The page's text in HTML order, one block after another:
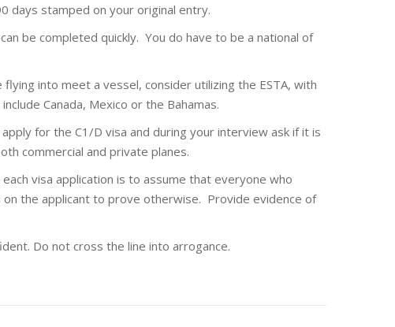
days stamped on your original entry.
be completed quickly. You do have to be a national of
into meet a vessel, consider utilizing the ESTA, with
Canada, Mexico or the Bahamas.
for the C1/D visa and during your interview ask if it is
commercial and private planes.
visa application is to assume that everyone who
the applicant to prove otherwise. Provide evidence of
Do not cross the line into arrogance.